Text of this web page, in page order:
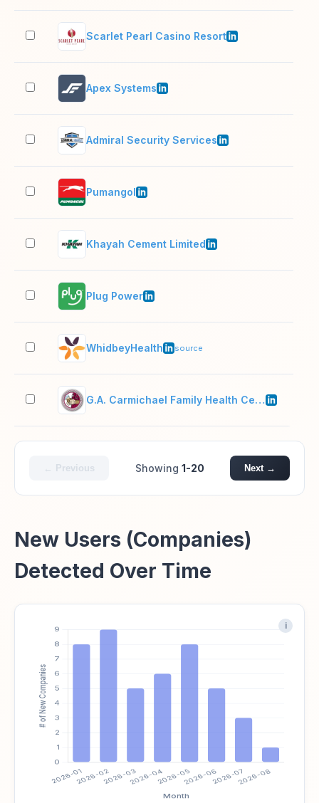
Scarlet Pearl Casino Resort
Apex Systems
Admiral Security Services
Pumangol
Khayah Cement Limited
Plug Power
WhidbeyHealth source
G.A. Carmichael Family Health Center
← Previous Showing 1-20 Next →
New Users (Companies)
Detected Over Time
i